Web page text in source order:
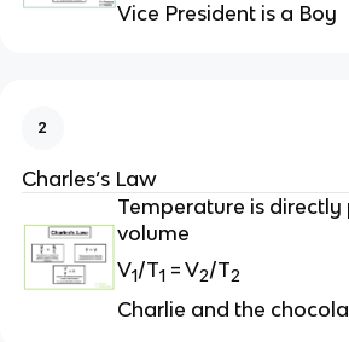
Vice President is a Boy
2
Charles’s Law
Temperature is
volume
V1/T1= V2/T2
Charlie and the